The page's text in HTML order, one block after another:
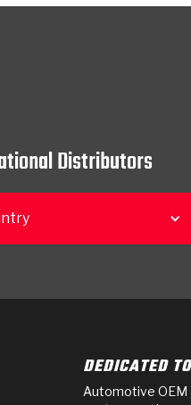
Distributors
DEDICATED
Automotive